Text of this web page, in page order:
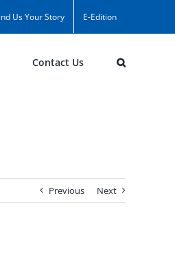
Us Your Story E-Edition
Contact Us
Previous Next